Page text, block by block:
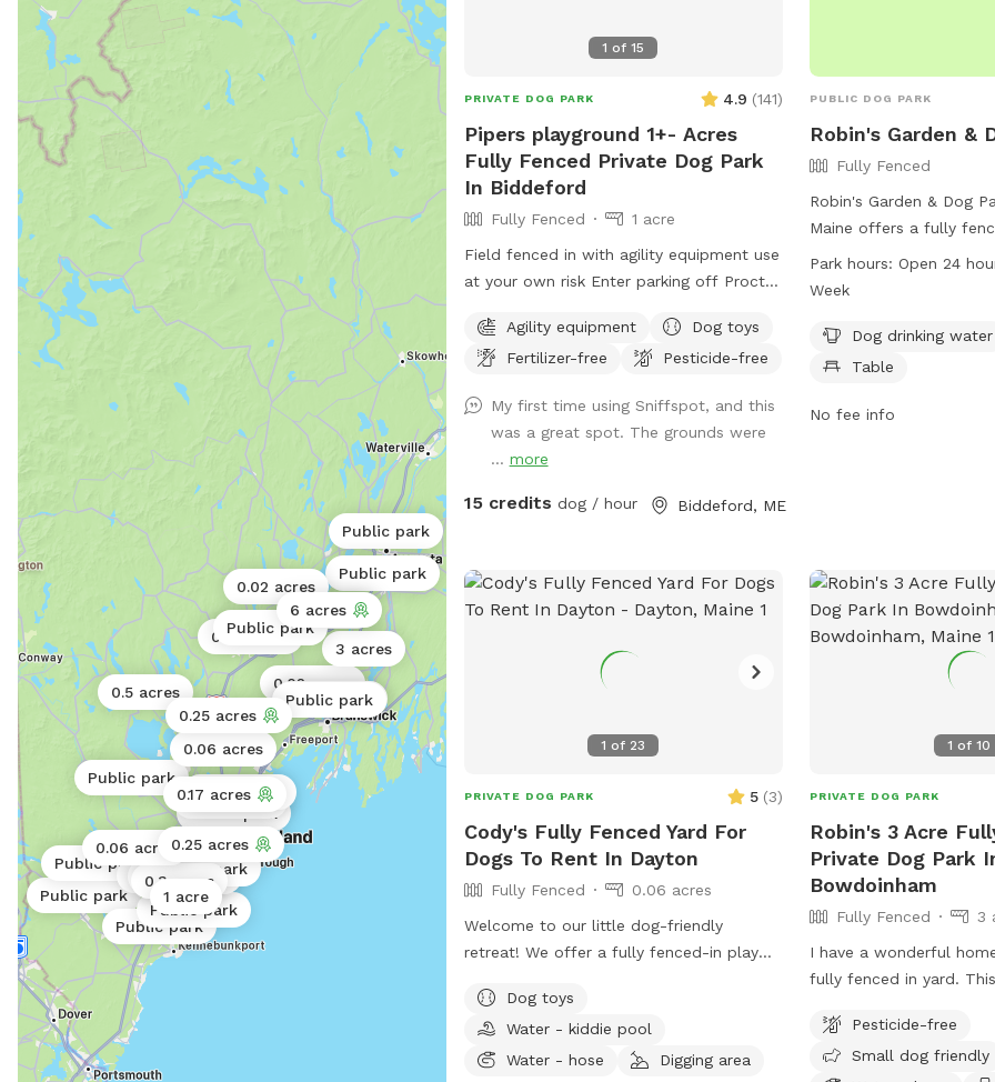
0.02 acres
0.02 acres
Public park
Public park
Public park
Public park
Public park
Public park
Public park
Public park
Public park
0.3 acres
Public park
Public park
Public park
Public park
0.5 acres
Public park
Public park
3 acres
0.06 acres
0.02 acres
Public park
1 acre
0.5 acres
0.17 acres
0.25 acres
6 acres
0.06 acres
0.25 acres
1 of15
PRIVATE DOG PARK 4.9 (141)
Pipers playground 1+- Acres
Fully Fenced Private Dog Park
In Biddeford
Fully Fenced
1 acre
Field fenced in with agility equipment use
at your own risk Enter parking off Proctor
entrance is in the front yard closer to the
roadside
Agility equipment
Dog toys
Fertilizer-free
Pesticide-free
My first time using Sniffspot, and this
was a great spot. The grounds were
... more
15 credits dog / hour Biddeford, ME
PUBLIC DOG PARK
Robin's Garden &
Fully Fenced
Robin's Garden & Dog
Maine offers a fully
where dogs can play
ensure their dogs are
incidents should be
Control. The park
Small dogs can enjoy a
Park hours:Open 24
Week
Dog drinking water
Table
No fee info
1 of 23
PRIVATE DOG PARK 5 (3)
Cody's Fully Fenced Yard For
Dogs To Rent In Dayton
Fully Fenced
0.06 acres
Welcome to our little dog-friendly
retreat! We offer a fully fenced-in play
and relax. There is also access to the rest
of the yard, but because of nearby
traffic, we only recommend venturing
Dog toys
Water - kiddie pool
Water - hose
Digging area
1 of10
PRIVATE DOG PARK
Robin's 3 Acre
Private Dog Park
Bowdoinham
Fully Fenced
3
I have a wonderful
fully fenced in yard.
managed when on the
getting into garden beds
Pesticide-free
Small dog friendly